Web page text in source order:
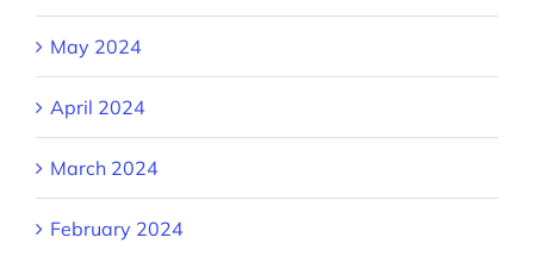
May 2024
April 2024
March 2024
February 2024